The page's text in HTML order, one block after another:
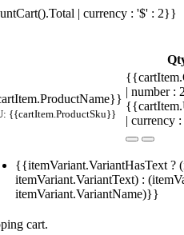
| currency : '$' : 2}}
{{cartItem.ProductSku}}
| number
| currency
{{itemVariant.VariantHasText ?
itemVariant.VariantText) :
itemVariant.VariantName)}}
cart.